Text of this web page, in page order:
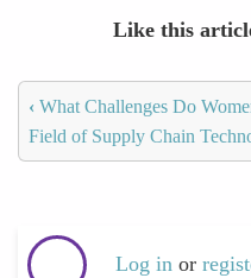
Like this
‹ What Challenges Do
Field of Supply Chain
Log in or